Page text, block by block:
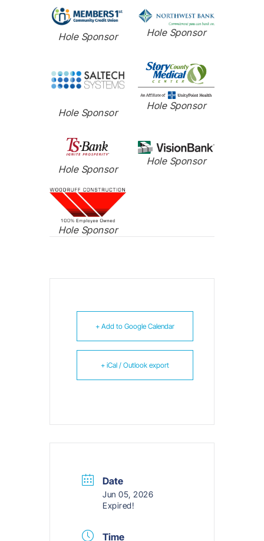
Hole Sponsor Hole Sponsor
Hole Sponsor
Hole Sponsor
Hole Sponsor
Hole Sponsor
Hole Sponsor
+ Add to Google Calendar
+ iCal / Outlook export
Date
Jun 05, 2026
Expired!
Time